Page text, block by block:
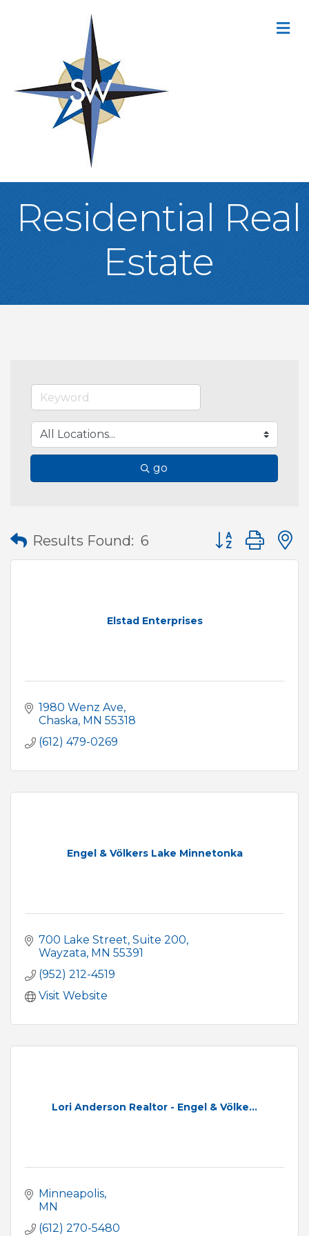
Residential Real
Estate
go
Results Found: 6 Button group
Elstad Enterprises
1980 Wenz Ave
Chaska MN 55318
(612) 479-0269
Engel & Völkers Lake Minnetonka
700 Lake Street Suite 200
Wayzata MN 55391
(952) 212-4519
Visit Website
Lori Anderson Realtor - Engel & Völke...
Minneapolis
MN
(612) 270-5480